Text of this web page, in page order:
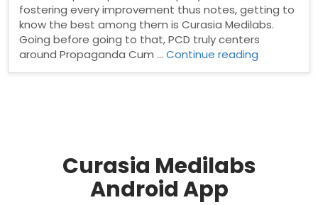
fostering every improvement thus notes, getting to
know the best among them is Curasia Medilabs.
Going before going to that, PCD truly centers
around Propaganda Cum …Continue reading
Curasia Medilabs
Android App